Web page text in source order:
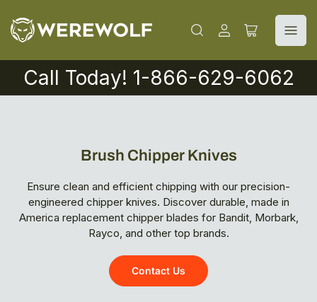
Log
Open
cart
Call Today! 1-866-629-6062
Brush Chipper Knives
Ensure clean and efficient chipping with our precision-
engineered chipper knives. Discover durable, made in
America replacement chipper blades for Bandit, Morbark,
Rayco, and other top brands.
Contact Us